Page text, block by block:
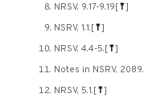
NRSV, 9.17-9.19 [⤒]
NSRV, 1.1. [⤒]
NRSV, 4.4-5. [⤒]
Notes in NSRV, 2089.
NRSV, 5.1. [⤒]